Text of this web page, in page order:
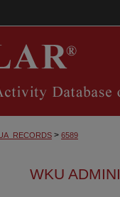
> 6589
WKU